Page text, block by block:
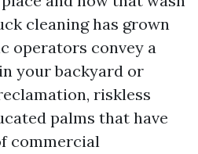
cleaning has grown
operators convey a
your backyard or
riskless
palms that have
commercial